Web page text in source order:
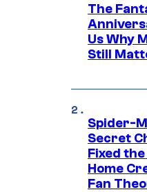
The
Us Why
Still
Spider-
Secret
Fixed
Home
Fan